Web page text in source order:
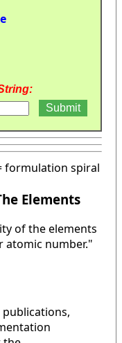
formulation spiral
Elements
of the elements
number."